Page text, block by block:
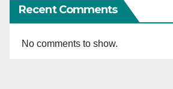
Recent Comments
No comments to show.